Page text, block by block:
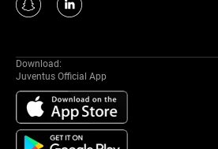
Download:
Juventus Official App